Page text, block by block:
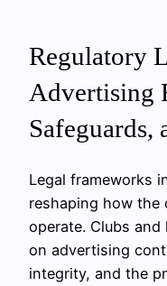
Regulatory
Advertising
Safeguards,
Legal frameworks
reshaping how the
operate. Clubs and
on advertising
integrity, and the